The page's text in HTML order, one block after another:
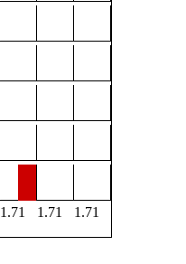
1.71 1.71
1.71